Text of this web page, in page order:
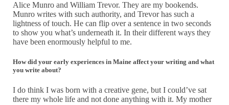
Alice Munro and William Trevor. They are my bookends.
Munro writes with such authority, and Trevor has such a
lightness of touch. He can flip over a sentence in two seconds
to show you what’s underneath it. In their different ways they
have been enormously helpful to me.
How did your early experiences in Maine affect your writing and what
you write about?
I do think I was born with a creative gene, but I could’ve sat
there my whole life and not done anything with it. My mother